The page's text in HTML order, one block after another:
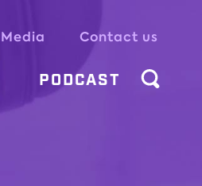
Media Contact us
PODCAST